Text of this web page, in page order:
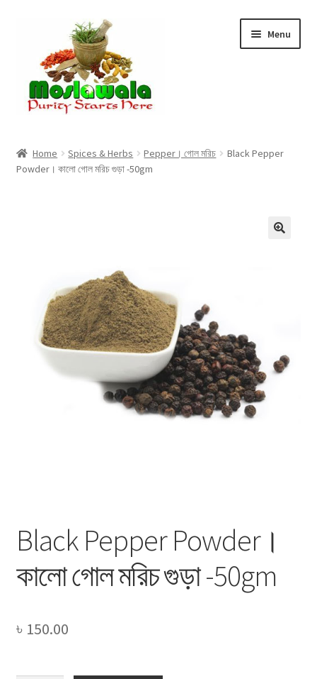
navigation
content
Menu
Cart
My Account
Privacy Policy
Home Spices & Herbs Pepper। গোল মরিচ
Black Pepper
Powder। কালো গোল মরিচ গুড়া -50gm
Black Pepper Powder।
কালো গোল মরিচ গুড়া -50gm
৳ 150.00